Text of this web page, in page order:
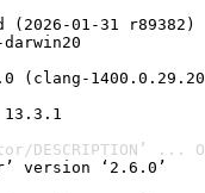
01-31 r89382)
13.3.1
DESCRIPTION’ ...
version ‘2.6.0’